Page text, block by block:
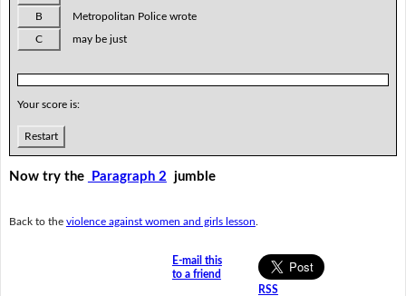
B Metropolitan Police wrote
C may be just
Your score is:
Restart
Now try the Paragraph 2 jumble
Back to the violence against women and girls lesson
E-mail this
to a friend
RSS